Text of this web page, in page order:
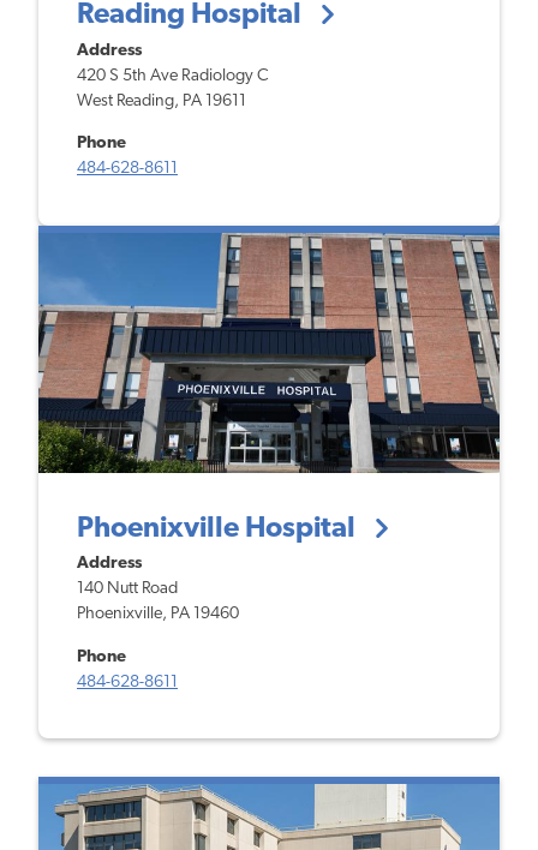
Reading Hospital
Address
420 S 5th Ave Radiology C
West Reading, PA 19611
Phone
484-628-8611
Phoenixville Hospital
Address
140 Nutt Road
Phoenixville, PA 19460
Phone
484-628-8611